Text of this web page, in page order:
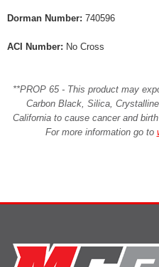
Dorman Number: 740596
ACI Number: No Cross
**PROP 65 - This product may
Carbon Black, Silica,
California to cause cancer and
For more information go to